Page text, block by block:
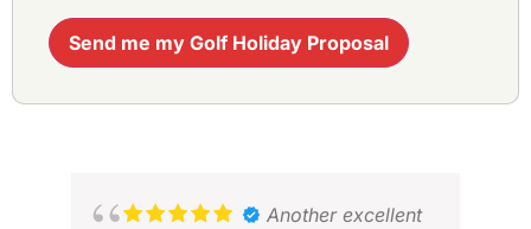
Send me my Golf Holiday Proposal
Another excellent